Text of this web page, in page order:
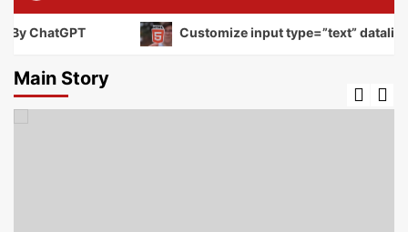
ChatGPT Customize input type=”text” datalist to
Main Story